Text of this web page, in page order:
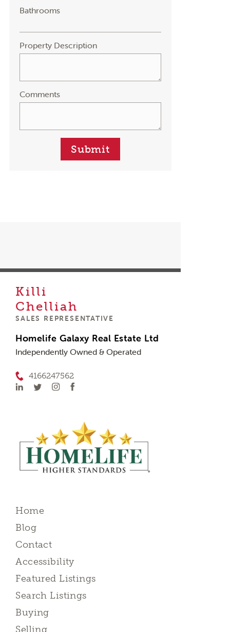
Bathrooms
Property Description
Comments
Submit
Killi
Chelliah
SALES REPRESENTATIVE
Homelife Galaxy Real Estate Ltd
Independently Owned & Operated
4166247562
Home
Blog
Contact
Accessibility
Featured Listings
Search Listings
Buying
Selling